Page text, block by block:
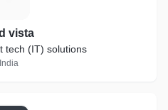
vista
tech (IT) solutions
India